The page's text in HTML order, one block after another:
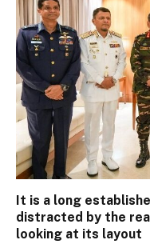
It is a long
distracted by the
looking at its layout